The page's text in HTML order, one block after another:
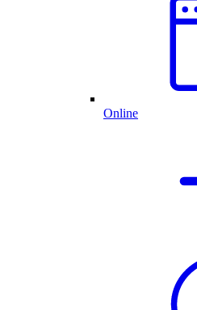
Online